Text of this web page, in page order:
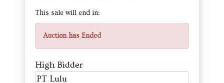
This sale will end in:
Auction has Ended
High Bidder
PT Lulu